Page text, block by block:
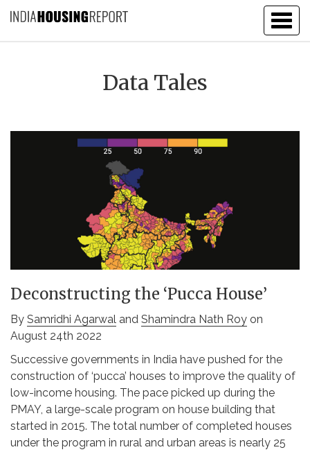
Data Tales
Deconstructing the ‘Pucca House’
By Samridhi Agarwal and Shamindra Nath Roy on
August 24th 2022
Successive governments in India have pushed for the
construction of ‘pucca’ houses to improve the quality of
low-income housing. The pace picked up during the
PMAY, a large-scale program on house building that
started in 2015. The total number of completed houses
under the program in rural and urban areas is nearly 25